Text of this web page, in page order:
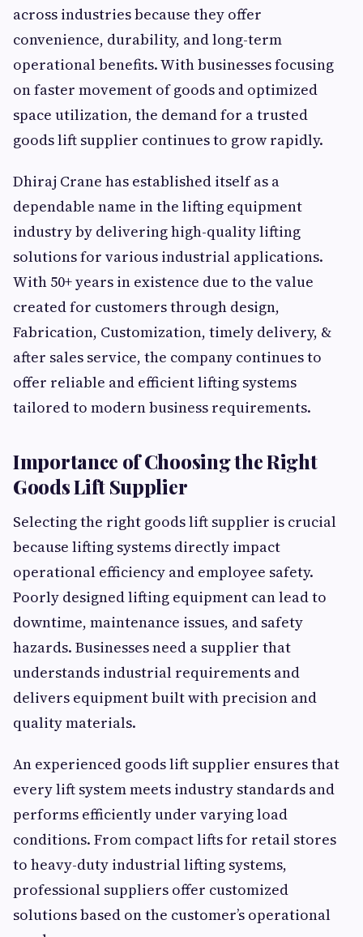
across industries because they offer
convenience, durability, and long-term
operational benefits. With businesses focusing
on faster movement of goods and optimized
space utilization, the demand for a trusted
goods lift supplier continues to grow rapidly.
Dhiraj Crane has established itself as a
dependable name in the lifting equipment
industry by delivering high-quality lifting
solutions for various industrial applications.
With 50+ years in existence due to the value
created for customers through design,
Fabrication, Customization, timely delivery, &
after sales service, the company continues to
offer reliable and efficient lifting systems
tailored to modern business requirements.
Importance of Choosing the Right
Goods Lift Supplier
Selecting the right goods lift supplier is crucial
because lifting systems directly impact
operational efficiency and employee safety.
Poorly designed lifting equipment can lead to
downtime, maintenance issues, and safety
hazards. Businesses need a supplier that
understands industrial requirements and
delivers equipment built with precision and
quality materials.
An experienced goods lift supplier ensures that
every lift system meets industry standards and
performs efficiently under varying load
conditions. From compact lifts for retail stores
to heavy-duty industrial lifting systems,
professional suppliers offer customized
solutions based on the customer’s operational